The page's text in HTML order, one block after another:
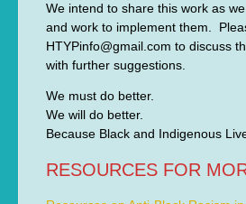
We intend to share this work as
and work to implement them.
HTYPinfo@gmail.com to discuss
with further suggestions.
We must do better.
We will do better.
Because Black and Indigenous
RESOURCES FOR